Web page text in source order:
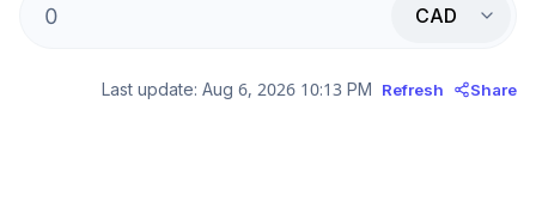
CAD
Last update: Aug 6, 2026 10:13 PM Refresh Share